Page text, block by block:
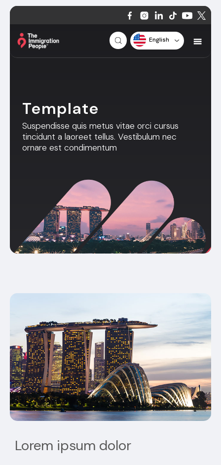
English
Template
Suspendisse quis metus vitae orci cursus
tincidunt a laoreet tellus. Vestibulum nec
ornare est condimentum
Lorem ipsum dolor